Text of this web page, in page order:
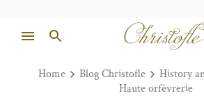
Home Blog Christofle
History
Haute orfèvrerie